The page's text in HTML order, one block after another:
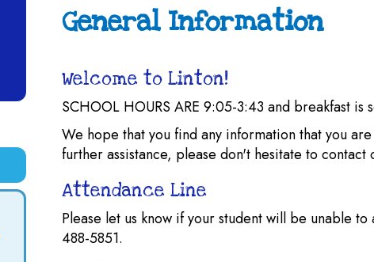
General Information
Welcome to Linton!
SCHOOL HOURS ARE 9:05-3:43 and breakfast is
We hope that you find any information that you
further assistance, please don't hesitate to
Attendance Line
Please let us know if your student will be unable
488-5851.